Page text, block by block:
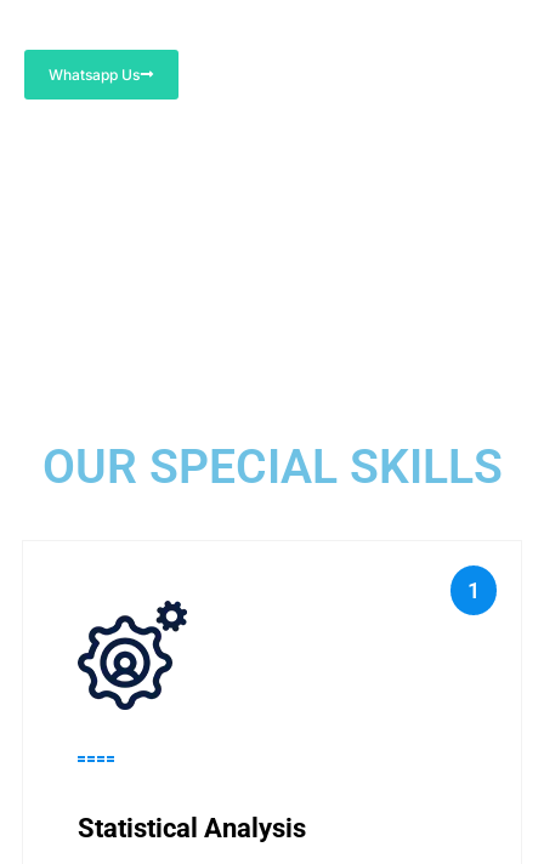
Whatsapp Us
OUR SPECIAL SKILLS
1
Statistical Analysis